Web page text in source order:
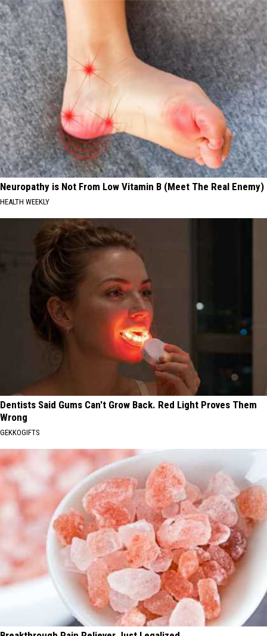
Neuropathy is Not From Low Vitamin B (Meet The Real Enemy)
HEALTH WEEKLY
Dentists Said Gums Can't Grow Back. Red Light Proves Them
Wrong
GEKKOGIFTS